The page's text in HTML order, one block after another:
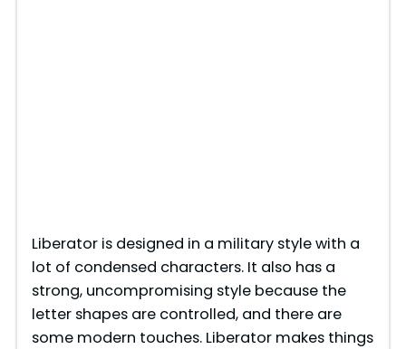
Liberator is designed in a military style with a
lot of condensed characters. It also has a
strong, uncompromising style because the
letter shapes are controlled, and there are
some modern touches. Liberator makes things